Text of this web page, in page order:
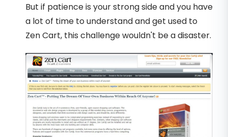
But if patience is your strong side and you have
a lot of time to understand and get used to
Zen Cart, this challenge wouldn't be a disaster.